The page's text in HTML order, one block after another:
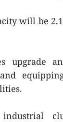
will be
upgrade